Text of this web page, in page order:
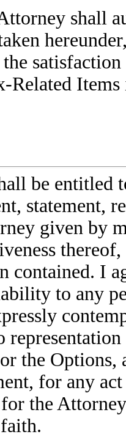
shall
Related
be entitled
statement,
given by
contained. I
to any
the
for any
the